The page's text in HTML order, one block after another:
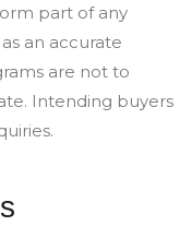
part of any
an accurate
are not to
Intending buyers